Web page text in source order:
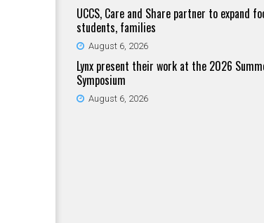
UCCS, Care and Share partner to expand
students, families
August 6, 2026
Lynx present their work at the 2026
Symposium
August 6, 2026